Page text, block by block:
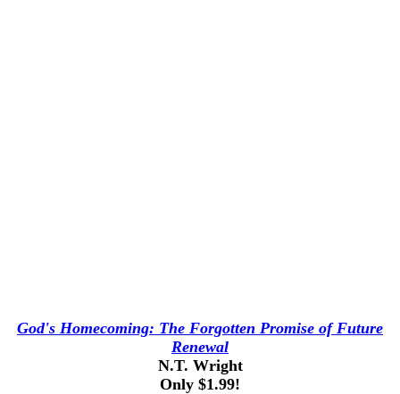
God's Homecoming: The Forgotten Promise of Future
Renewal
N.T. Wright
Only $1.99!